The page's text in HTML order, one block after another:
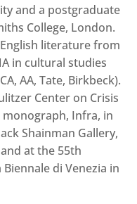
and a postgraduate
College, London.
literature from
in cultural studies
AA, Tate, Birkbeck).
Center on Crisis
Infra, in
Shainman Gallery,
at the 55th
di Venezia in